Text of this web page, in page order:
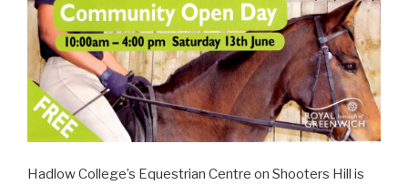
Hadlow College’s Equestrian Centre on Shooters Hill is